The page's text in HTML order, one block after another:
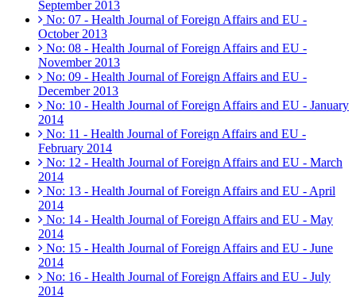
September 2013
No: 07 - Health Journal of Foreign Affairs and EU -
October 2013
No: 08 - Health Journal of Foreign Affairs and EU -
November 2013
No: 09 - Health Journal of Foreign Affairs and EU -
December 2013
No: 10 - Health Journal of Foreign Affairs and EU - January
2014
No: 11 - Health Journal of Foreign Affairs and EU -
February 2014
No: 12 - Health Journal of Foreign Affairs and EU - March
2014
No: 13 - Health Journal of Foreign Affairs and EU - April
2014
No: 14 - Health Journal of Foreign Affairs and EU - May
2014
No: 15 - Health Journal of Foreign Affairs and EU - June
2014
No: 16 - Health Journal of Foreign Affairs and EU - July
2014